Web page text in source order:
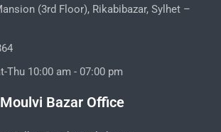
(3rd Floor), Rikabibazar, Sylhet –
Thu 10:00 am - 07:00 pm
Moulvi Bazar Office